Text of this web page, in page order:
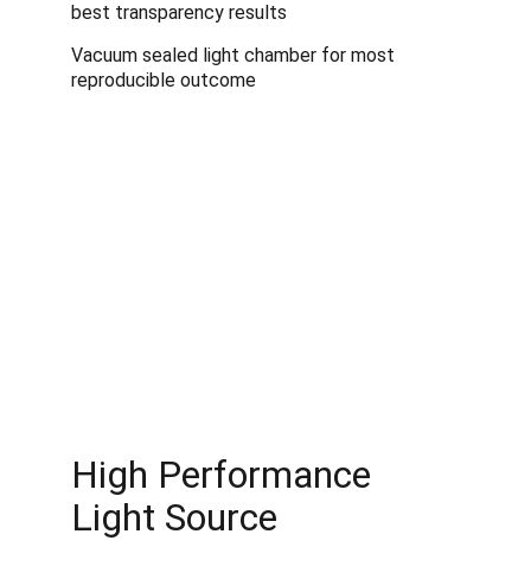
High Performance
Light Source
best transparency results
Vacuum sealed light chamber for most
reproducible outcome